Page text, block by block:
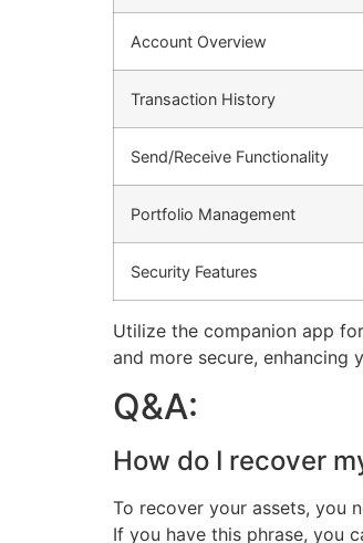
Account Overview
Transaction History
Send/Receive Functionality
Portfolio Management
Security Features
Utilize the companion app
and more secure, enhancing
Q&A:
How do I recover
To recover your assets, you
If you have this phrase, you